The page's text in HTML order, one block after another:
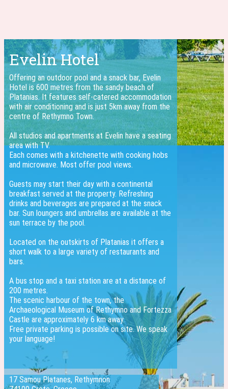
Evelin Hotel
Offering an outdoor pool and a snack bar, Evelin
Hotel is 600 metres from the sandy beach of
Platanias. It features self-catered accommodation
with air conditioning and is just 5km away from the
centre of Rethymno Town.
All studios and apartments at Evelin have a seating
area with TV.
Each comes with a kitchenette with cooking hobs
and microwave. Most offer pool views.
Guests may start their day with a continental
breakfast served at the property. Refreshing
drinks and beverages are prepared at the snack
bar. Sun loungers and umbrellas are available at the
sun terrace by the pool.
Located on the outskirts of Platanias it offers a
short walk to a large variety of restaurants and
bars.
A bus stop and a taxi station are at a distance of
200 metres.
The scenic harbour of the town, the
Archaeological Museum of Rethymno and Fortezza
Castle are approximately 6 km away.
Free private parking is possible on site. We speak
your language!
17 Samou Platanes, Rethymnon